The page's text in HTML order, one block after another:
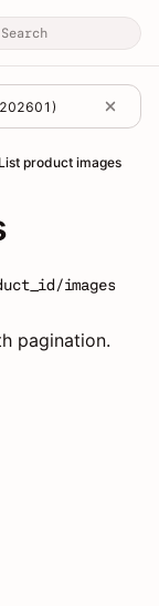
)
List product images
images
pagination.